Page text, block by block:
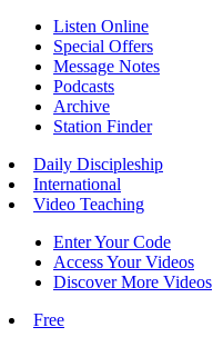
Listen Online
Special Offers
Message Notes
Podcasts
Archive
Station Finder
Daily Discipleship
International
Video Teaching
Enter Your Code
Access Your Videos
Discover More Videos
Free